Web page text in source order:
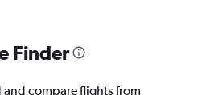
Finder
compare flights from